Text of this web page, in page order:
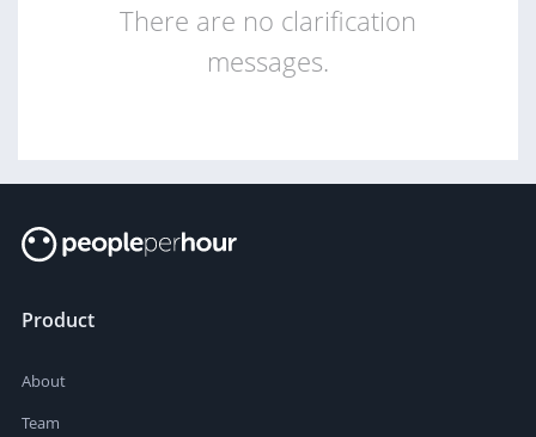
There are no clarification
messages.
Product
About
Team